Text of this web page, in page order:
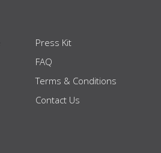
Press Kit
FAQ
Terms & Conditions
Contact Us